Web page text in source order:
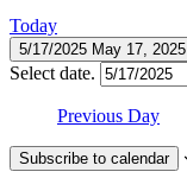
Today
5/17/2025 May 17, 2025
Select date.
Previous Day
Subscribe to calendar